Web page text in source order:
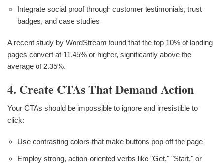
Integrate social proof through customer testimonials, trust
badges, and case studies
A recent study by WordStream found that the top 10% of landing
pages convert at 11.45% or higher, significantly above the
average of 2.35%.
4. Create CTAs That Demand Action
Your CTAs should be impossible to ignore and irresistible to
click:
Use contrasting colors that make buttons pop off the page
Employ strong, action-oriented verbs like "Get," "Start," or